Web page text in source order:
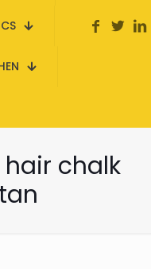
hair chalk